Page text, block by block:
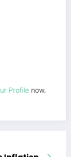
Profile now.